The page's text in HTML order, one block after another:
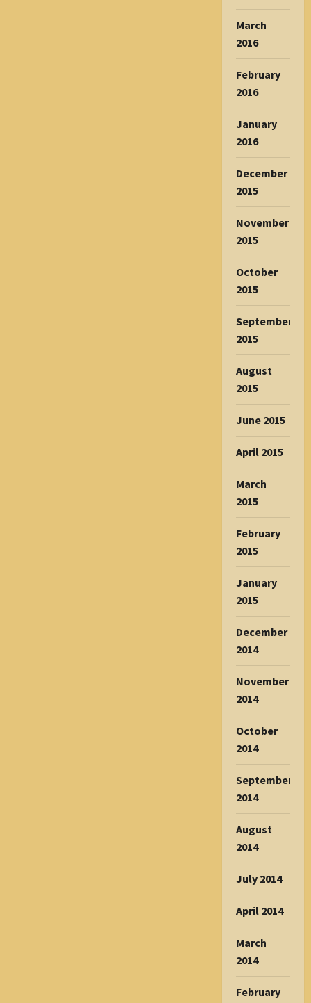
March
2016
February
2016
January
2016
December
2015
November
2015
October
2015
September
2015
August
2015
June 2015
April 2015
March
2015
February
2015
January
2015
December
2014
November
2014
October
2014
September
2014
August
2014
July 2014
April 2014
March
2014
February